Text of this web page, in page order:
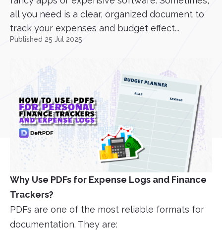
all you need is a clear, organized document to
track your expenses and budget effect...
Published 25 Jul 2025
Why Use PDFs for Expense Logs and Finance
Trackers?
PDFs are one of the most reliable formats for
documentation. They are: